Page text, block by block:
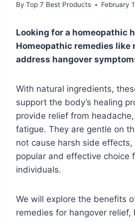
By Top 7 Best Products February
Looking for a homeopathic
Homeopathic remedies like
address hangover
With natural ingredients,
support the body’s healing
provide relief from
fatigue. They are gentle on
not cause harsh side effects,
popular and effective choice
individuals.
We will explore the benefits
remedies for hangover relief,